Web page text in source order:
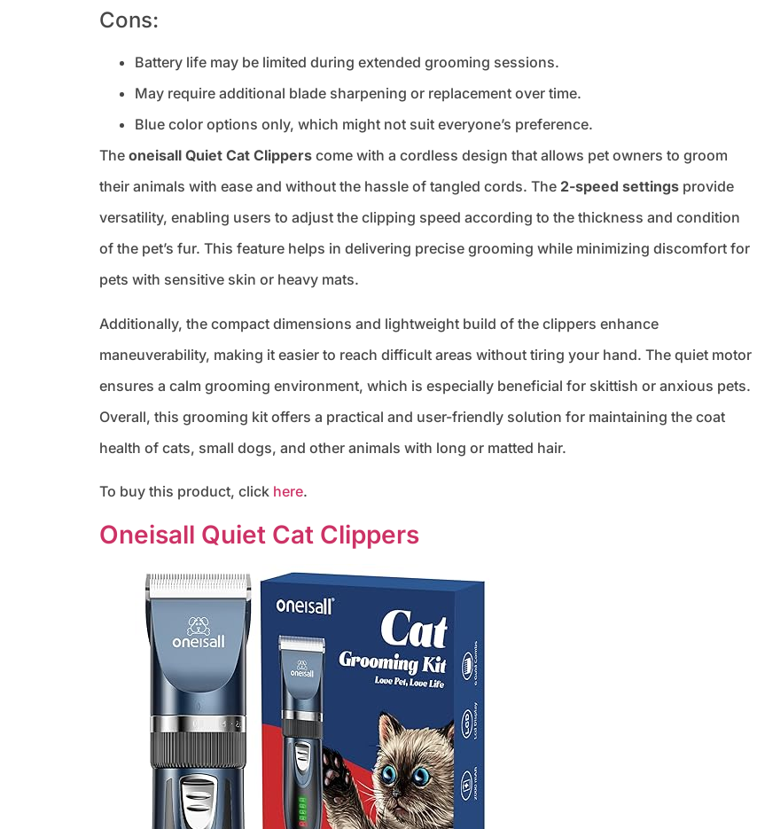
Cons:
Battery life may be limited during extended grooming sessions.
May require additional blade sharpening or replacement over time.
Blue color options only, which might not suit everyone’s preference.
The oneisall Quiet Cat Clippers come with a cordless design that allows pet owners to groom
their animals with ease and without the hassle of tangled cords. The 2-speed settings provide
versatility, enabling users to adjust the clipping speed according to the thickness and condition
of the pet’s fur. This feature helps in delivering precise grooming while minimizing discomfort for
pets with sensitive skin or heavy mats.
Additionally, the compact dimensions and lightweight build of the clippers enhance
maneuverability, making it easier to reach difficult areas without tiring your hand. The quiet motor
ensures a calm grooming environment, which is especially beneficial for skittish or anxious pets.
Overall, this grooming kit offers a practical and user-friendly solution for maintaining the coat
health of cats, small dogs, and other animals with long or matted hair.
To buy this product, click here.
Oneisall Quiet Cat Clippers